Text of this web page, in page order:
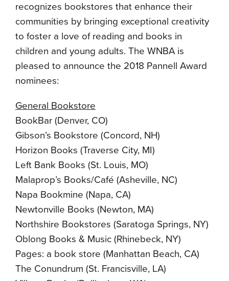
recognizes bookstores that enhance their
communities by bringing exceptional creativity
to foster a love of reading and books in
children and young adults. The WNBA is
pleased to announce the 2018 Pannell Award
nominees:
General Bookstore
BookBar (Denver, CO)
Gibson’s Bookstore (Concord, NH)
Horizon Books (Traverse City, MI)
Left Bank Books (St. Louis, MO)
Malaprop’s Books/Café (Asheville, NC)
Napa Bookmine (Napa, CA)
Newtonville Books (Newton, MA)
Northshire Bookstores (Saratoga Springs, NY)
Oblong Books & Music (Rhinebeck, NY)
Pages: a book store (Manhattan Beach, CA)
The Conundrum (St. Francisville, LA)